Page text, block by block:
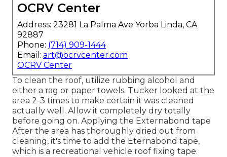
OCRV Center
Address: 23281 La Palma Ave Yorba Linda, CA
92887
Phone: (714) 909-1444
Email: art@ocrvcenter.com
OCRV Center
To clean the roof, utilize rubbing alcohol and
either a rag or paper towels. Tucker looked at the
area 2-3 times to make certain it was cleaned
actually well. Allow it completely dry totally
before going on. Applying the Externabond tape
After the area has thoroughly dried out from
cleaning, it's time to add the Eternabond tape,
which is a recreational vehicle roof fixing tape.